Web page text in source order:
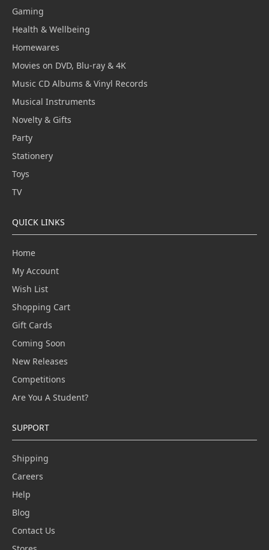
Gaming
Health & Wellbeing
Homewares
Movies on DVD, Blu-ray & 4K
Music CD Albums & Vinyl Records
Musical Instruments
Novelty & Gifts
Party
Stationery
Toys
TV
QUICK LINKS
Home
My Account
Wish List
Shopping Cart
Gift Cards
Coming Soon
New Releases
Competitions
Are You A Student?
SUPPORT
Shipping
Careers
Help
Blog
Contact Us